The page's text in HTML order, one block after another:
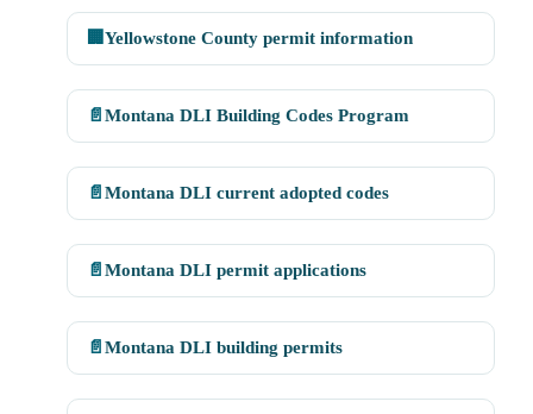
🏢 Yellowstone County permit information
📄 Montana DLI Building Codes Program
📄 Montana DLI current adopted codes
📄 Montana DLI permit applications
📄 Montana DLI building permits